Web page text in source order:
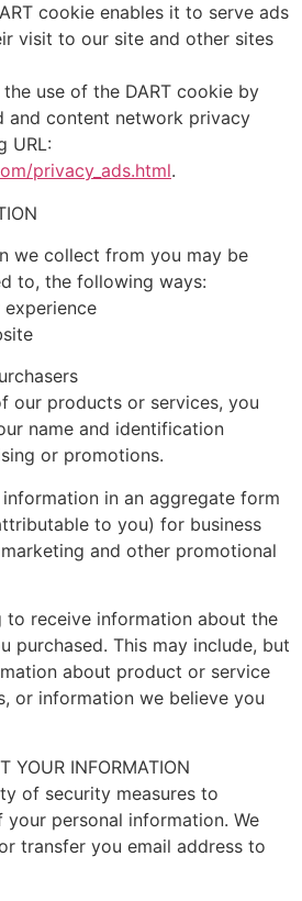
cookie enables it to serve ads
visit to our site and other sites
use of the DART cookie by
and content network privacy
URL:
privacy_ads.html.
we collect from you may be
to, the following ways:
our products or services, you
name and identification
or promotions.
in an aggregate form
to you) for business
and other promotional
to receive information about the
purchased. This may include, but
about product or service
or information we believe you
YOUR INFORMATION
of security measures to
personal information. We
transfer you email address to